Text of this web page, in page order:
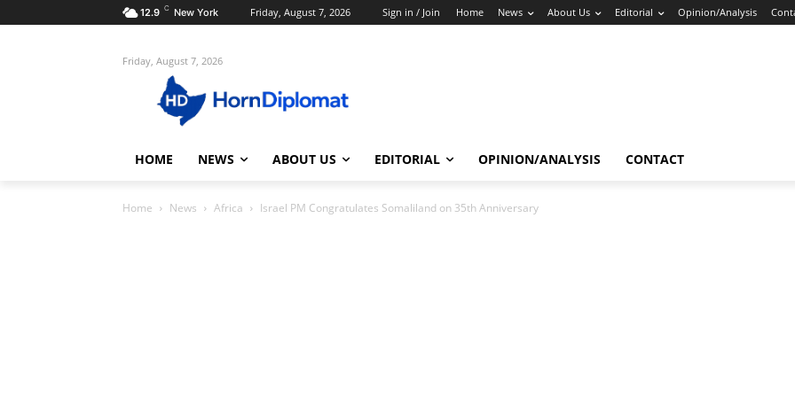
12.9 C New York Friday, August 7, 2026 Sign in / Join Home News About Us Editorial Opinion/Analysis
Friday, August 7, 2026
HOME NEWS ABOUT US EDITORIAL OPINION/ANALYSIS CONTACT
Home News Africa Israel PM Congratulates Somaliland on 35th Anniversary